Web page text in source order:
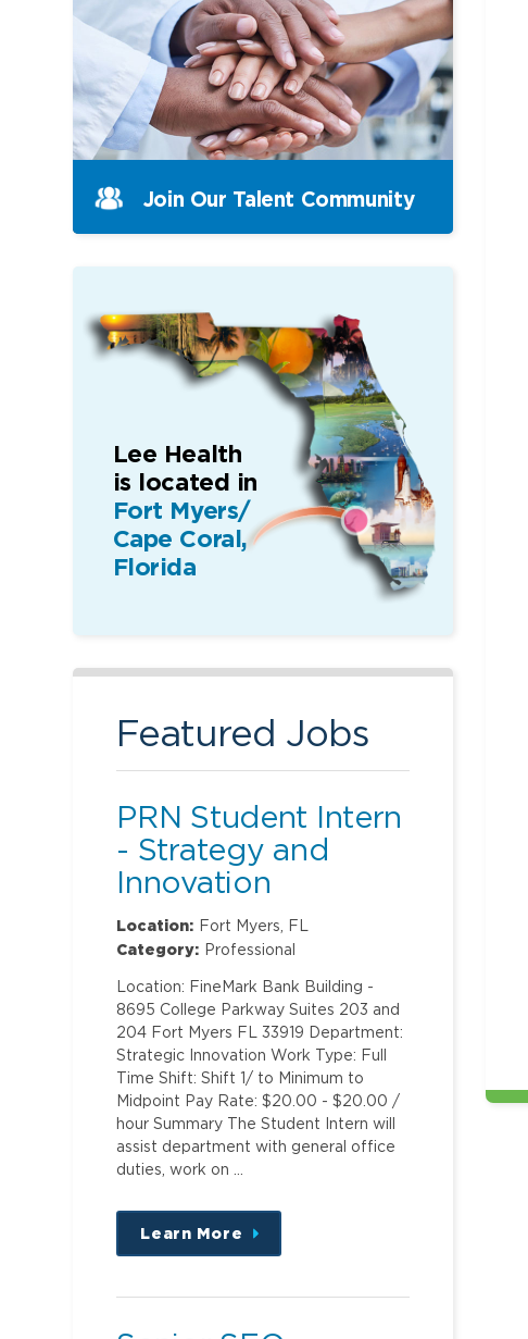
Join Our Talent Community
Lee Health
is located in
Fort Myers/
Cape Coral,
Florida
Featured Jobs
PRN Student Intern
- Strategy and
Innovation
Location: Fort Myers, FL
Category: Professional
Location: FineMark Bank Building -
8695 College Parkway Suites 203 and
204 Fort Myers FL 33919 Department:
Strategic Innovation Work Type: Full
Time Shift: Shift 1/ to Minimum to
Midpoint Pay Rate: $20.00 - $20.00 /
hour Summary The Student Intern will
assist department with general office
duties, work on …
Learn More
about
this